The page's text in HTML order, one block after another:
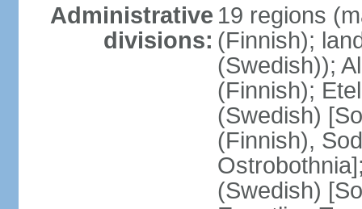
Administrative
divisions:
19 regions
(Finnish);
(Swedish));
(Finnish);
(Swedish)
(Finnish),
(Swedish)